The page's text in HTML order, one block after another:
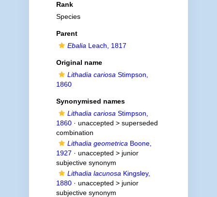
Rank
Species
Parent
Ebalia Leach, 1817
Original name
Lithadia cariosa Stimpson,
1860
Synonymised names
Lithadia cariosa Stimpson,
1860· unaccepted > superseded
combination
Lithadia geometrica Boone,
1927 · unaccepted > junior
subjective synonym
Lithadia lacunosa Kingsley,
1880· unaccepted > junior
subjective synonym